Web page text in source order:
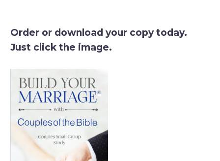
Order or download your copy today.
Just click the image.